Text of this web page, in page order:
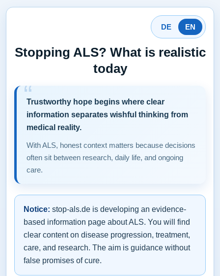
DE EN
Stopping ALS? What is realistic
today
Trustworthy hope begins where clear
information separates wishful thinking from
medical reality.
With ALS, honest context matters because decisions
often sit between research, daily life, and ongoing
care.
Notice: stop-als.de is developing an evidence-
based information page about ALS. You will find
clear content on disease progression, treatment,
care, and research. The aim is guidance without
false promises of cure.